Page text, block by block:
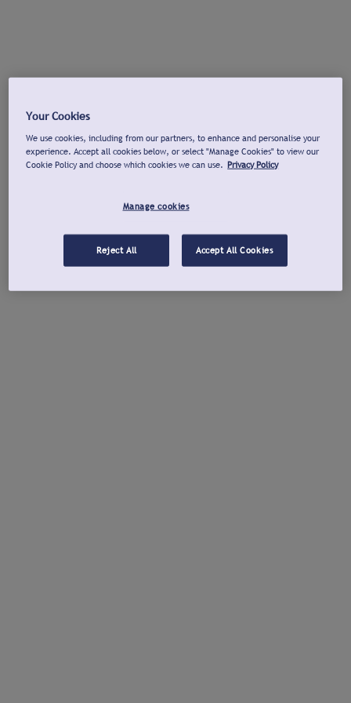
Your Cookies
We use cookies, including from our partners, to enhance and personalise your
experience. Accept all cookies below, or select "Manage Cookies" to view our
Cookie Policy and choose which cookies we can use. Privacy Policy
Manage cookies
Reject All Accept All Cookies